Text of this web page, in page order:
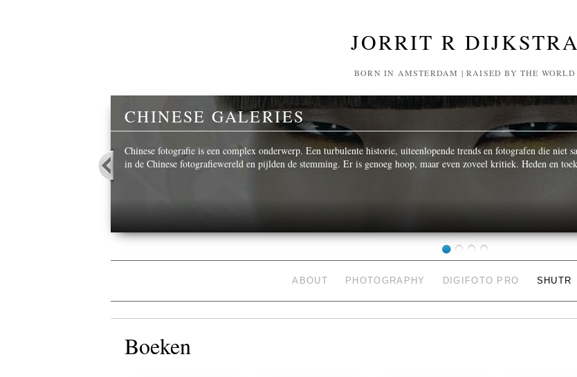
JORRIT R DIJKSTRA
BORN IN AMSTERDAM | RAISED BY THE WORLD
CHINESE GALERIES
Chinese fotografie is een complex onderwerp. Een turbulente historie, uiteenlopende trends en fotografen die niet
in de Chinese fotografiewereld en pijlden de stemming. Er is genoeg hoop, maar even zoveel kritiek. Heden en
ABOUT PHOTOGRAPHY DIGIFOTO PRO SHUTR
Boeken